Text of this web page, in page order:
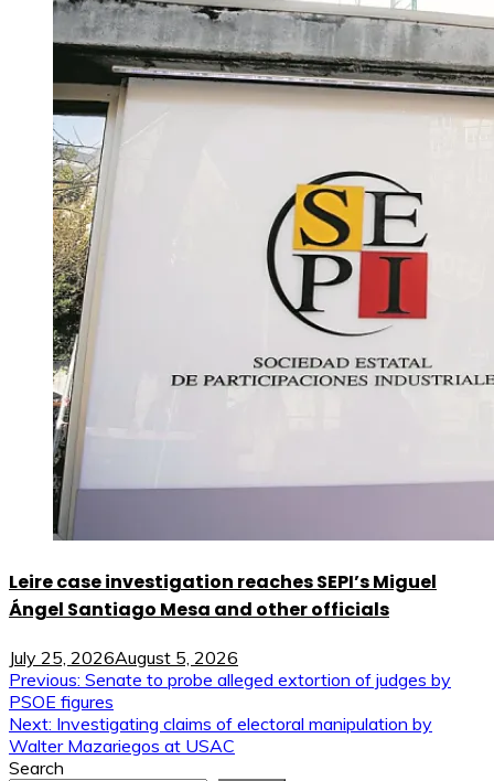
Leire case investigation reaches SEPI’s Miguel
Ángel Santiago Mesa and other officials
July 25, 2026August 5, 2026
Post
navigation
Previous: Senate to probe alleged extortion of judges by
PSOE figures
Next: Investigating claims of electoral manipulation by
Walter Mazariegos at USAC
Search